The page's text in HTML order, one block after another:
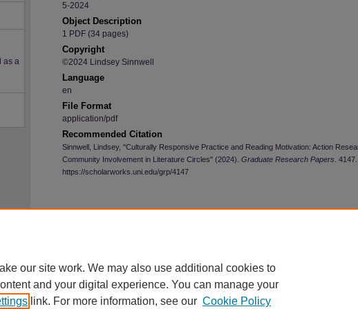
5-2024
Object Description
1 PDF (34 pages)
Copyright
©2024 Lindsey Sinnwell
Language
en
File Format
application/pdf
Recommended Citation
Sinnwell, Lindsey, "Culturally Responsive Practice and Reading Motivation: Action
Community Involvement in Literature Circles" (2024). Graduate Research Papers . 4147.
https://scholarworks.uni.edu/grp/4147
as a
our site work. We may also use additional cookies to
and your digital experience. You can manage your
link. For more information, see our Cookie Policy